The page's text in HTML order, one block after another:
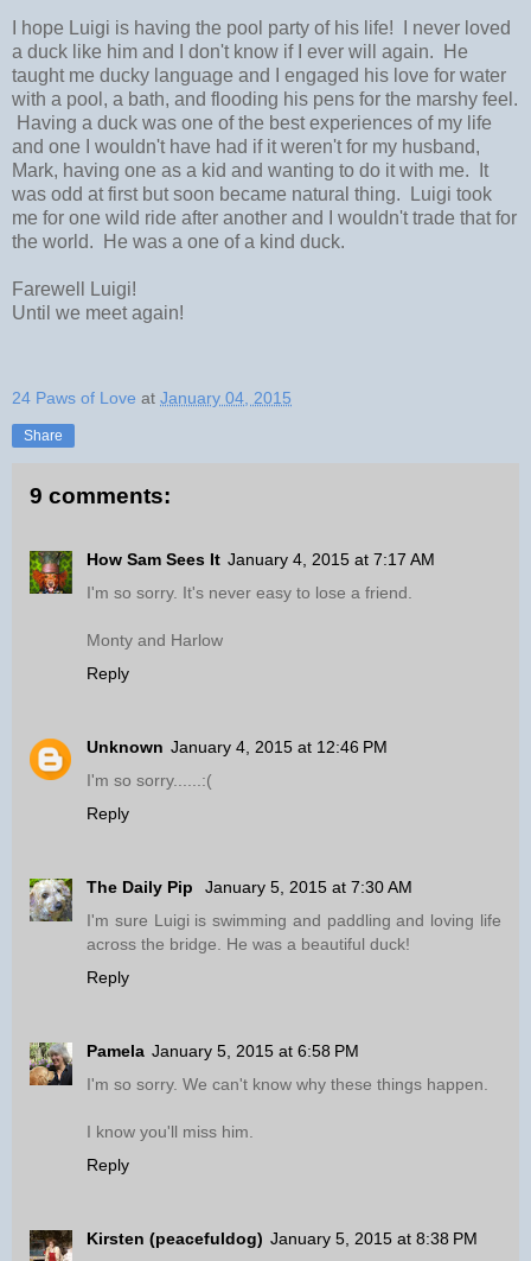
I hope Luigi is having the pool party of his life! I never loved
a duck like him and I don't know if I ever will again. He
taught me ducky language and I engaged his love for water
with a pool, a bath, and flooding his pens for the marshy feel.
Having a duck was one of the best experiences of my life
and one I wouldn't have had if it weren't for my husband,
Mark, having one as a kid and wanting to do it with me. It
was odd at first but soon became natural thing. Luigi took
me for one wild ride after another and I wouldn't trade that for
the world. He was a one of a kind duck.
Farewell Luigi!
Until we meet again!
24 Paws of Love at January 04, 2015
Share
9 comments:
How Sam Sees It January 4, 2015 at 7:17 AM
I'm so sorry. It's never easy to lose a friend.
Monty and Harlow
Reply
Unknown January 4, 2015 at 12:46 PM
I'm so sorry......:(
Reply
The Daily Pip
January 5, 2015 at 7:30 AM
I'm sure Luigi is swimming and paddling and loving life
across the bridge. He was a beautiful duck!
Reply
Pamela January 5, 2015 at 6:58 PM
I'm so sorry. We can't know why these things happen.
I know you'll miss him.
Reply
Kirsten (peacefuldog) January 5, 2015 at 8:38 PM